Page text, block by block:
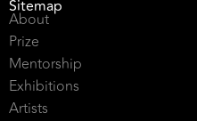
Sitemap
About
Prize
Mentorship
Exhibitions
Artists